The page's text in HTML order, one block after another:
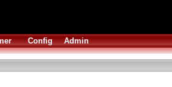
Config Admin